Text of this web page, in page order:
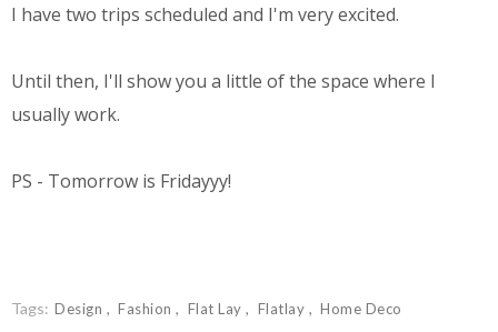
I have two trips scheduled and I'm very excited.
Until then, I'll show you a little of the space where I
usually work.
PS - Tomorrow is Fridayyy!
Tags: Design Fashion Flat Lay Flatlay Home Deco